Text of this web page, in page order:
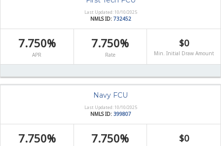
Last Updated: 10/10/2025
NMLS ID: 732452
7.750%
APR
7.750%
Rate
$0
Min. Initial Draw Amount
Navy FCU
Last Updated: 10/10/2025
NMLS ID: 399807
7.750% 7.750% $0